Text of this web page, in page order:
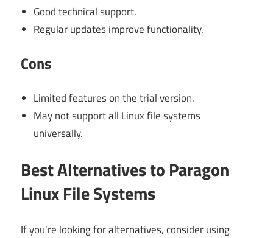
Good technical support.
Regular updates improve functionality.
Cons
Limited features on the trial version.
May not support all Linux file systems
universally.
Best Alternatives to Paragon
Linux File Systems
If you’re looking for alternatives, consider using